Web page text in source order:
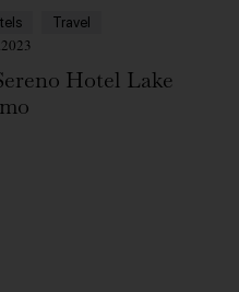
Travel
Hotel Lake